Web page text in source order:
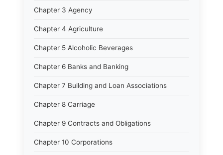
Chapter 3 Agency
Chapter 4 Agriculture
Chapter 5 Alcoholic Beverages
Chapter 6 Banks and Banking
Chapter 7 Building and Loan Associations
Chapter 8 Carriage
Chapter 9 Contracts and Obligations
Chapter 10 Corporations